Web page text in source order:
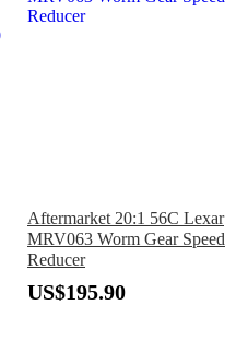
Aftermarket 20:1 56C Lexar
MRV063 Worm Gear Speed
Reducer
US$195.90